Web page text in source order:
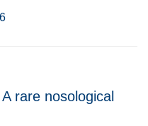
rare nosological